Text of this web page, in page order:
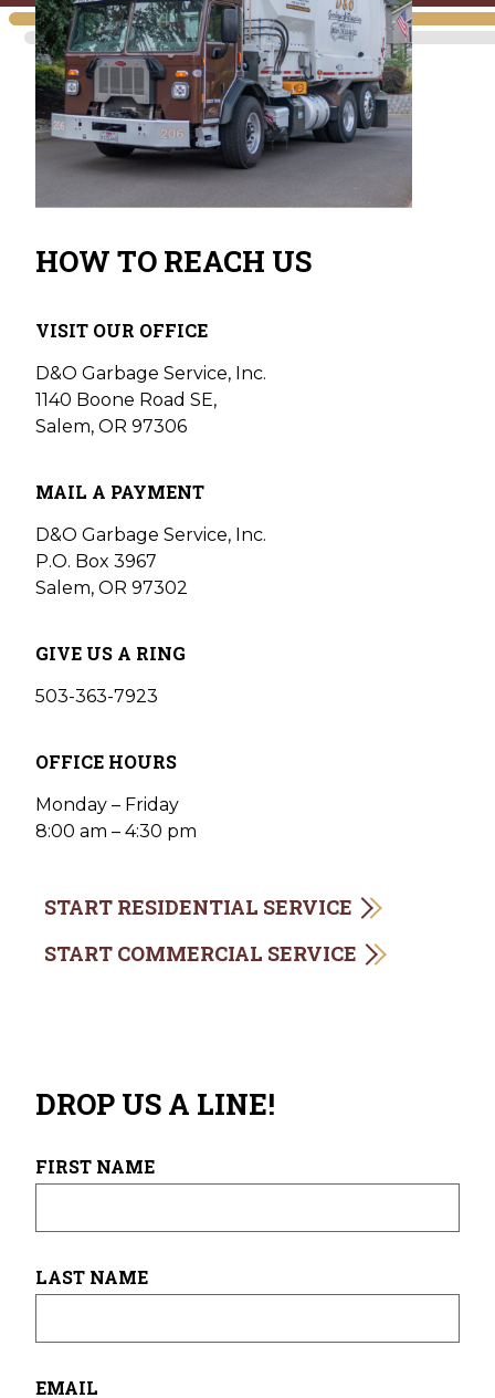
HOW TO REACH US
VISIT OUR OFFICE
D&O Garbage Service, Inc.
1140 Boone Road SE,
Salem, OR 97306
MAIL A PAYMENT
D&O Garbage Service, Inc.
P.O. Box 3967
Salem, OR 97302
GIVE US A RING
503-363-7923
OFFICE HOURS
Monday – Friday
8:00 am – 4:30 pm
START RESIDENTIAL SERVICE
START COMMERCIAL SERVICE
DROP US A LINE!
FIRST NAME
LAST NAME
EMAIL